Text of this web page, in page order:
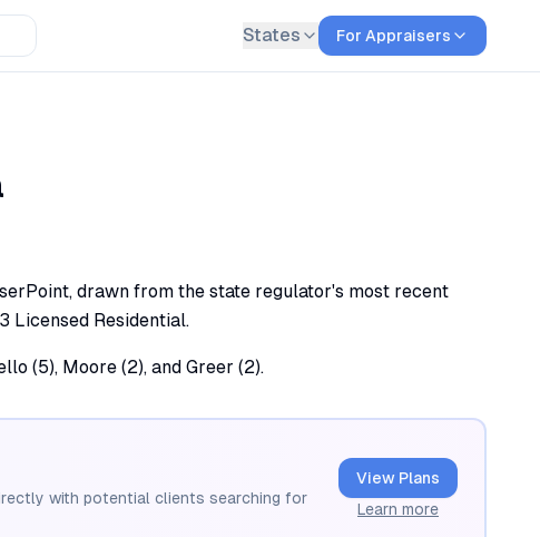
States For Appraisers
drawn from the state regulator's most recent
Licensed Residential.
(5), Moore (2), and Greer (2).
with potential clients searching for
View Plans
Learn more